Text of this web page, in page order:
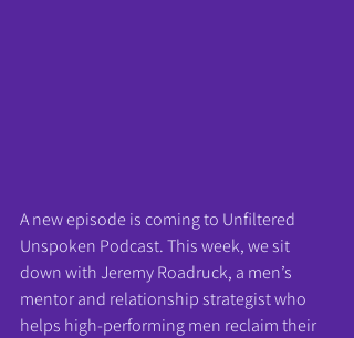
A new episode is coming to Unfiltered
Unspoken Podcast. This week, we sit
down with Jeremy Roadruck, a men’s
mentor and relationship strategist who
helps high-performing men reclaim their